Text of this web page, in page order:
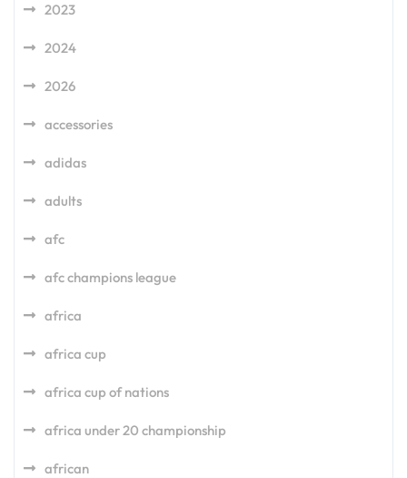
2023
2024
2026
accessories
adidas
adults
afc
afc champions league
africa
africa cup
africa cup of nations
africa under 20 championship
african